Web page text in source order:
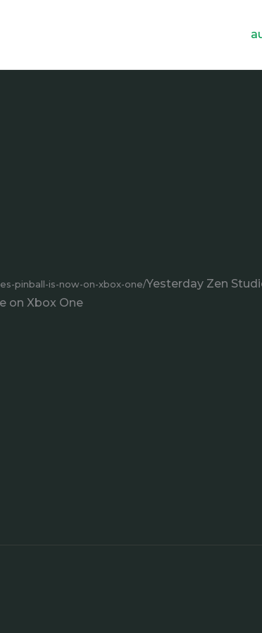
pinball-is-now-on-xbox-one/Yesterday Zen
on Xbox One